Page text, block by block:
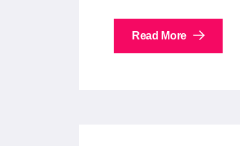
Read More